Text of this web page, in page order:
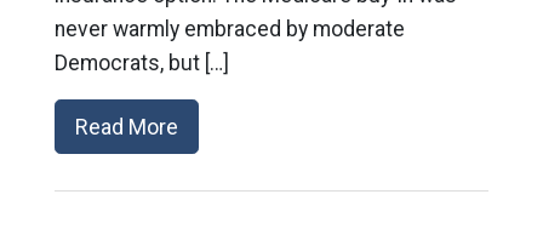
never warmly embraced by moderate
Democrats, but […]
Read More